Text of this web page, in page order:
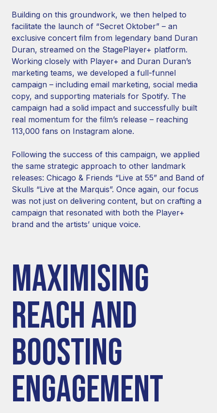
Building on this groundwork, we then helped to
facilitate the launch of “Secret Oktober” – an
exclusive concert film from legendary band Duran
Duran, streamed on the StagePlayer+ platform.
Working closely with Player+ and Duran Duran’s
marketing teams, we developed a full-funnel
campaign – including email marketing, social media
copy, and supporting materials for Spotify. The
campaign had a solid impact and successfully built
real momentum for the film’s release – reaching
113,000 fans on Instagram alone.
Following the success of this campaign, we applied
the same strategic approach to other landmark
releases: Chicago & Friends “Live at 55” and Band of
Skulls “Live at the Marquis”. Once again, our focus
was not just on delivering content, but on crafting a
campaign that resonated with both the Player+
brand and the artists’ unique voice.
MAXIMISING
REACH AND
BOOSTING
ENGAGEMENT